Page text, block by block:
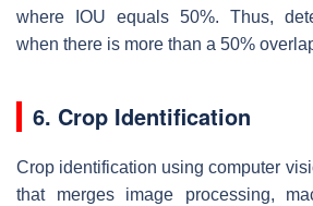
where IOU equals 50%. Thus,
when there is more than a 50%
6. Crop Identification
Crop identification using computer
that merges image processing,